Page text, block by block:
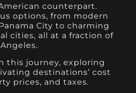
counterpart.
options, from modern
City to charming
cities, all at a fraction of
this journey, exploring
destinations’ cost
prices, and taxes.